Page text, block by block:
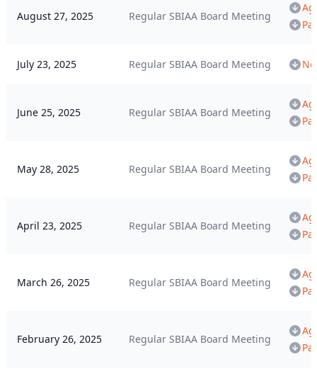
August 27, 2025 Regular SBIAA Board Meeting
July 23, 2025 Regular SBIAA Board Meeting
June 25, 2025 Regular SBIAA Board Meeting
May 28, 2025 Regular SBIAA Board Meeting
April 23, 2025 Regular SBIAA Board Meeting
March 26, 2025 Regular SBIAA Board Meeting
February 26, 2025 Regular SBIAA Board Meeting